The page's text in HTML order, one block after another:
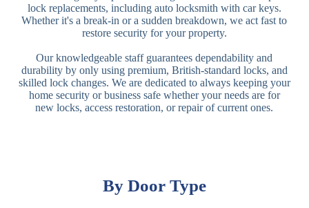
lock replacements, including auto locksmith with car keys.
Whether it's a break-in or a sudden breakdown, we act fast to
restore security for your property.
Our knowledgeable staff guarantees dependability and
durability by only using premium, British-standard locks, and
skilled lock changes. We are dedicated to always keeping your
home security or business safe whether your needs are for
new locks, access restoration, or repair of current ones.
By Door Type